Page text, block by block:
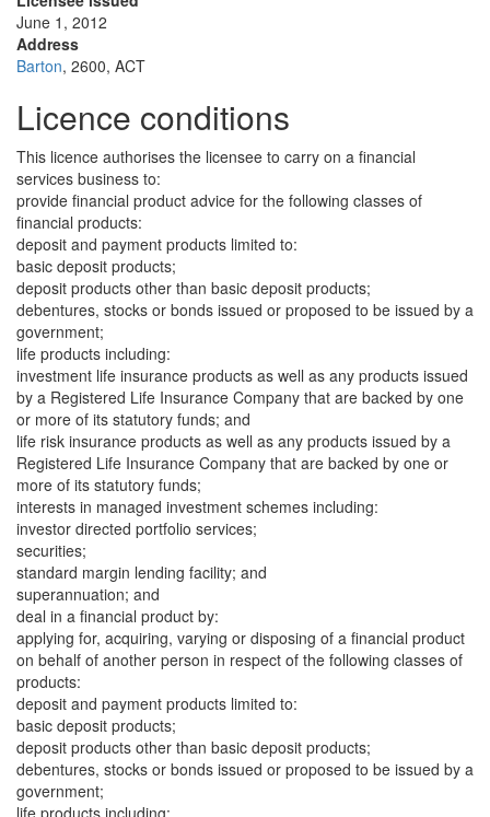
June 1, 2012
Address
Barton, 2600, ACT
Licence conditions
This licence authorises the licensee to carry on a financial
services business to:
provide financial product advice for the following classes of
financial products:
deposit and payment products limited to:
basic deposit products;
deposit products other than basic deposit products;
debentures, stocks or bonds issued or proposed to be issued by a
government;
life products including:
investment life insurance products as well as any products issued
by a Registered Life Insurance Company that are backed by one
or more of its statutory funds; and
life risk insurance products as well as any products issued by a
Registered Life Insurance Company that are backed by one or
more of its statutory funds;
interests in managed investment schemes including:
investor directed portfolio services;
securities;
standard margin lending facility; and
superannuation; and
deal in a financial product by:
applying for, acquiring, varying or disposing of a financial product
on behalf of another person in respect of the following classes of
products:
deposit and payment products limited to:
basic deposit products;
deposit products other than basic deposit products;
debentures, stocks or bonds issued or proposed to be issued by a
government;
life products including: